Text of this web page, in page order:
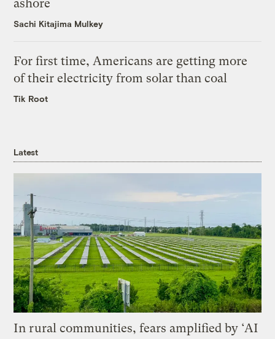
ashore
Sachi Kitajima Mulkey
For first time, Americans are getting more
of their electricity from solar than coal
Tik Root
Latest
In rural communities, fears amplified by ‘AI